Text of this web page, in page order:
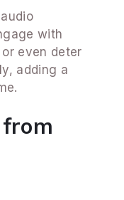
with
even deter
adding a